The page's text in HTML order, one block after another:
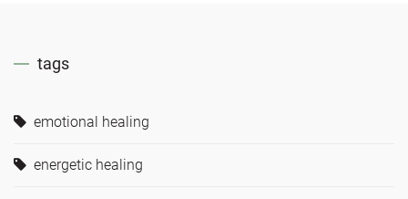
tags
emotional healing
energetic healing